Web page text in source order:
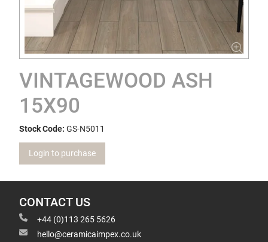
VINTAGEWOOD ASH
15X90
Stock Code: GS-N5011
Login to purchase
CONTACT US
+44 (0)113 265 5626
hello@ceramicaimpex.co.uk